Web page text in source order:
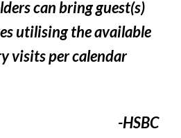
can bring guest(s)
utilising the available
visits per calendar
-HSBC